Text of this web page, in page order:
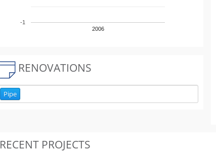
2006
-1
RENOVATIONS
Pipe
RECENT PROJECTS